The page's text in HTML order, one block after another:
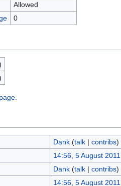
Allowed
0
Dank (talk| contribs)
14:56, 5 August 2011
Dank (talk| contribs)
14:56, 5 August 2011